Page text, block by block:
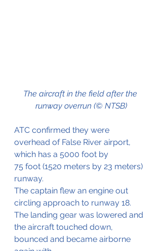
The aircraft in the field after the
runway overrun (© NTSB)
ATC confirmed they were
overhead of False River airport,
which has a 5000 foot by
75 foot (1520 meters by 23 meters)
runway.
The captain flew an engine out
circling approach to runway 18.
The landing gear was lowered and
the aircraft touched down,
bounced and became airborne